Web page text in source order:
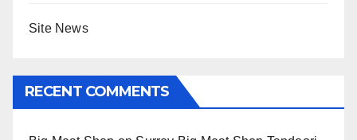
Site News
RECENT COMMENTS